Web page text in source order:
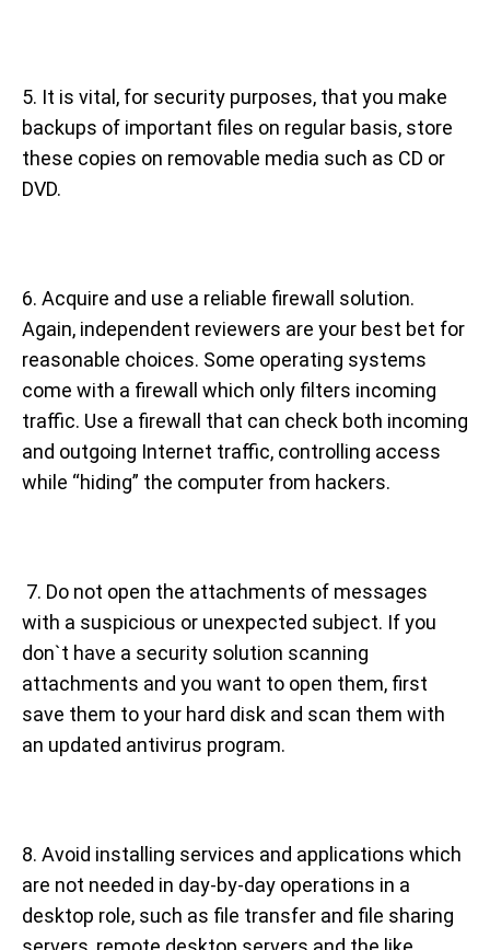
5. It is vital, for security purposes, that you make
backups of important files on regular basis, store
these copies on removable media such as CD or
DVD.
6. Acquire and use a reliable firewall solution.
Again, independent reviewers are your best bet for
reasonable choices. Some operating systems
come with a firewall which only filters incoming
traffic. Use a firewall that can check both incoming
and outgoing Internet traffic, controlling access
while “hiding” the computer from hackers.
7. Do not open the attachments of messages
with a suspicious or unexpected subject. If you
don`t have a security solution scanning
attachments and you want to open them, first
save them to your hard disk and scan them with
an updated antivirus program.
8. Avoid installing services and applications which
are not needed in day-by-day operations in a
desktop role, such as file transfer and file sharing